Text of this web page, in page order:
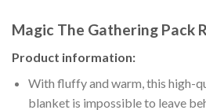
Magic The Gathering Pack
Product information:
With fluffy and warm, this high-
blanket is impossible to leave